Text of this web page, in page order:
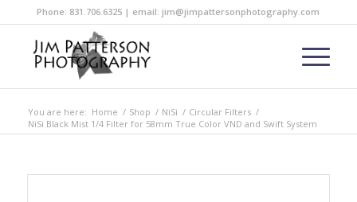
Phone: 831.706.6325 | email: jim@jimpattersonphotography.com
You are here: Home / Shop / NiSi / Circular Filters /
NiSi Black Mist 1/4 Filter for 58mm True Color VND and Swift System